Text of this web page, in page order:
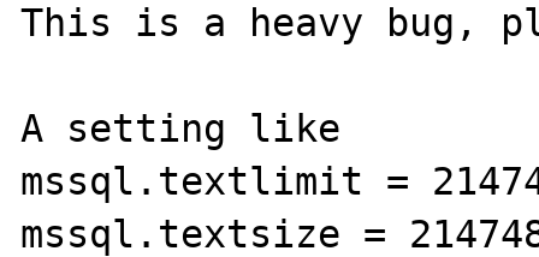
This is a heavy bug,
A setting like
mssql.textlimit =
mssql.textsize =